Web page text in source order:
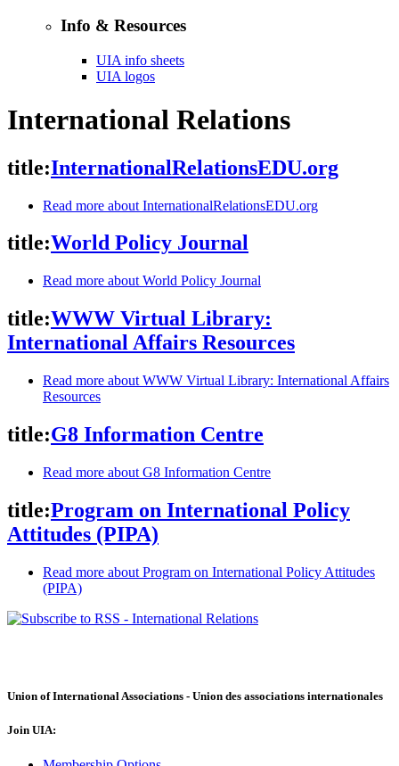
Info & Resources
UIA info sheets
UIA logos
International Relations
title:InternationalRelationsEDU.org
Read more about InternationalRelationsEDU.org
title:World Policy Journal
Read more about World Policy Journal
title:WWW Virtual Library:
International Affairs Resources
Read more about WWW Virtual Library: International Affairs
Resources
title:G8 Information Centre
Read more about G8 Information Centre
title:Program on International Policy
Attitudes (PIPA)
Read more about Program on International Policy Attitudes
(PIPA)
Union of International Associations - Union des associations internationales
Join UIA: